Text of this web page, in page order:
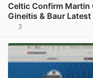
Celtic Confirm Martin
Gineitis & Baur
3